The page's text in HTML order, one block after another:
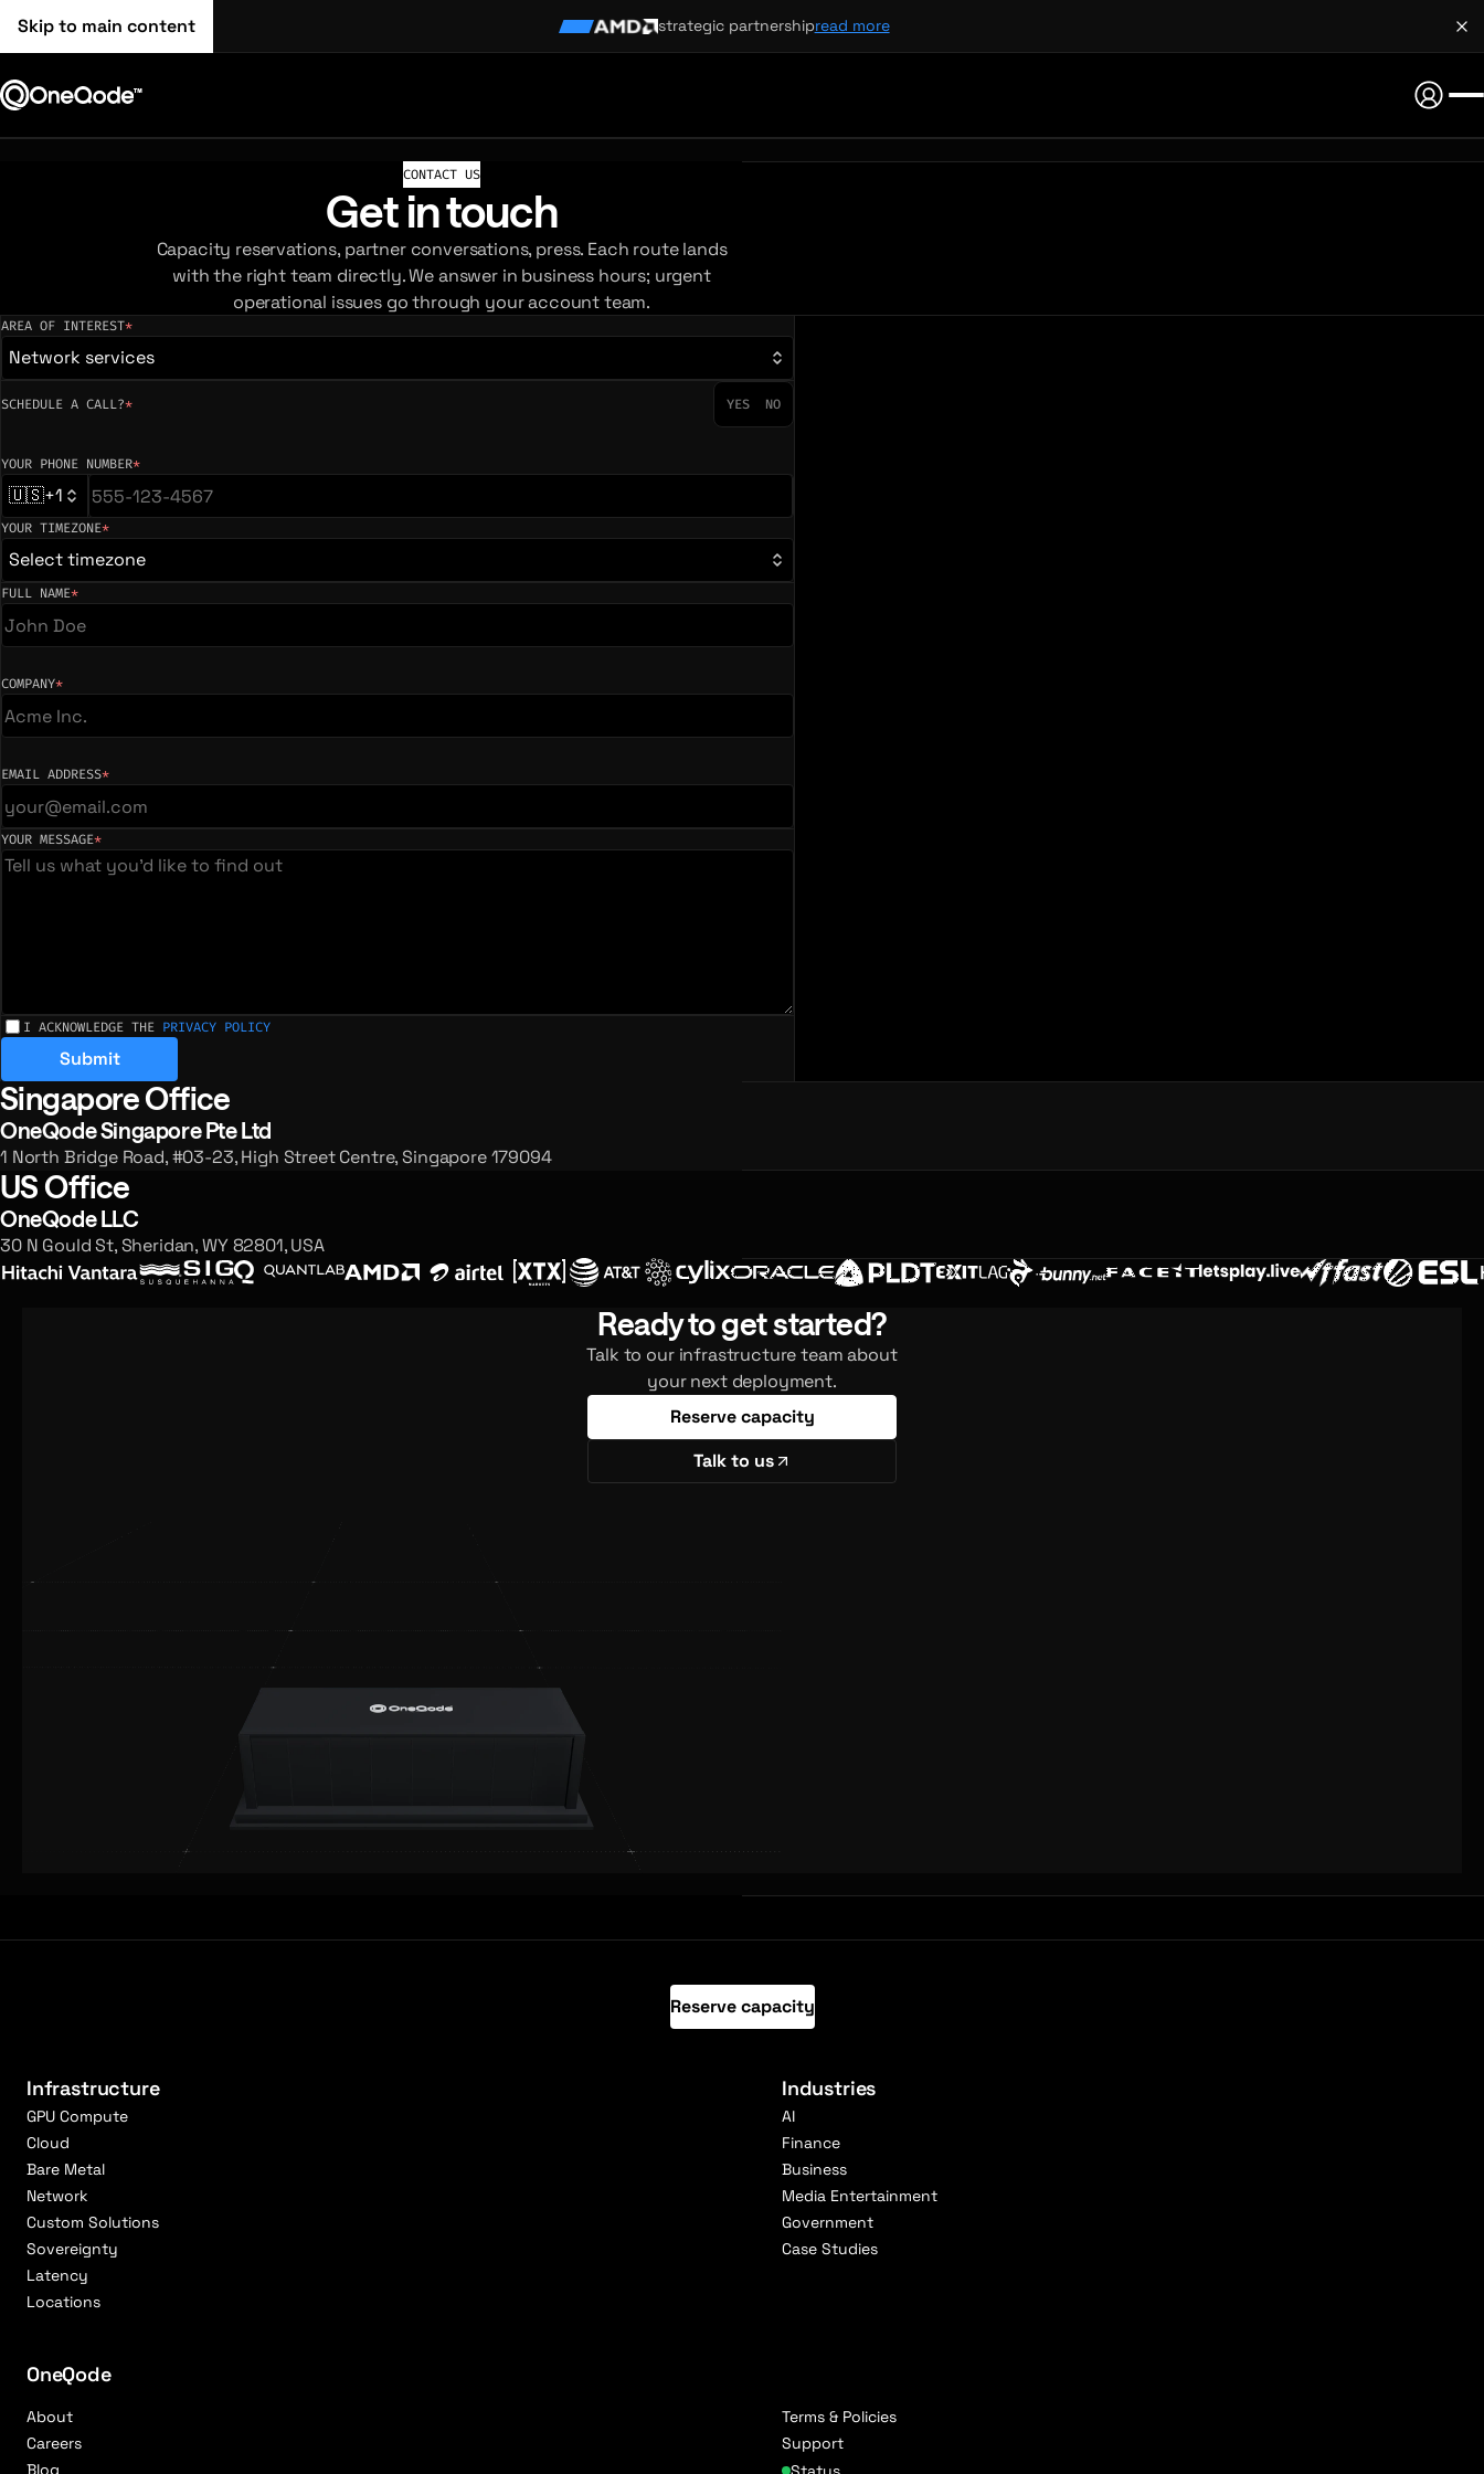
Skip to main content strategic partnershipread more
CONTACT US
Get in touch
Capacity reservations, partner conversations, press. Each route lands
with the right team directly. We answer in business hours; urgent
operational issues go through your account team.
AREA OF INTEREST*
(required)
Network services
SCHEDULE A CALL?* YES NO
YOUR PHONE NUMBER*
(required)
🇺🇸+1
YOUR TIMEZONE*
(required)
Select timezone
FULL NAME*
(required)
COMPANY*
(required)
EMAIL ADDRESS*
(required)
YOUR MESSAGE*
(required)
I ACKNOWLEDGE THE PRIVACY POLICY
Submit
Registered offices and enquiries
Singapore Office
OneQode Singapore Pte Ltd
1 North Bridge Road, #03-23, High Street Centre, Singapore 179094
US Office
OneQode LLC
30 N Gould St, Sheridan, WY 82801, USA
Ready to get started?
Talk to our infrastructure team about
your next deployment.
Reserve capacity
Talk to us
Reserve capacity
Infrastructure
GPU Compute
Cloud
Bare Metal
Network
Custom Solutions
Sovereignty
Latency
Locations
Industries
AI
Finance
Business
Media Entertainment
Government
Case Studies
OneQode
About
Careers
Blog
Terms & Policies
Support